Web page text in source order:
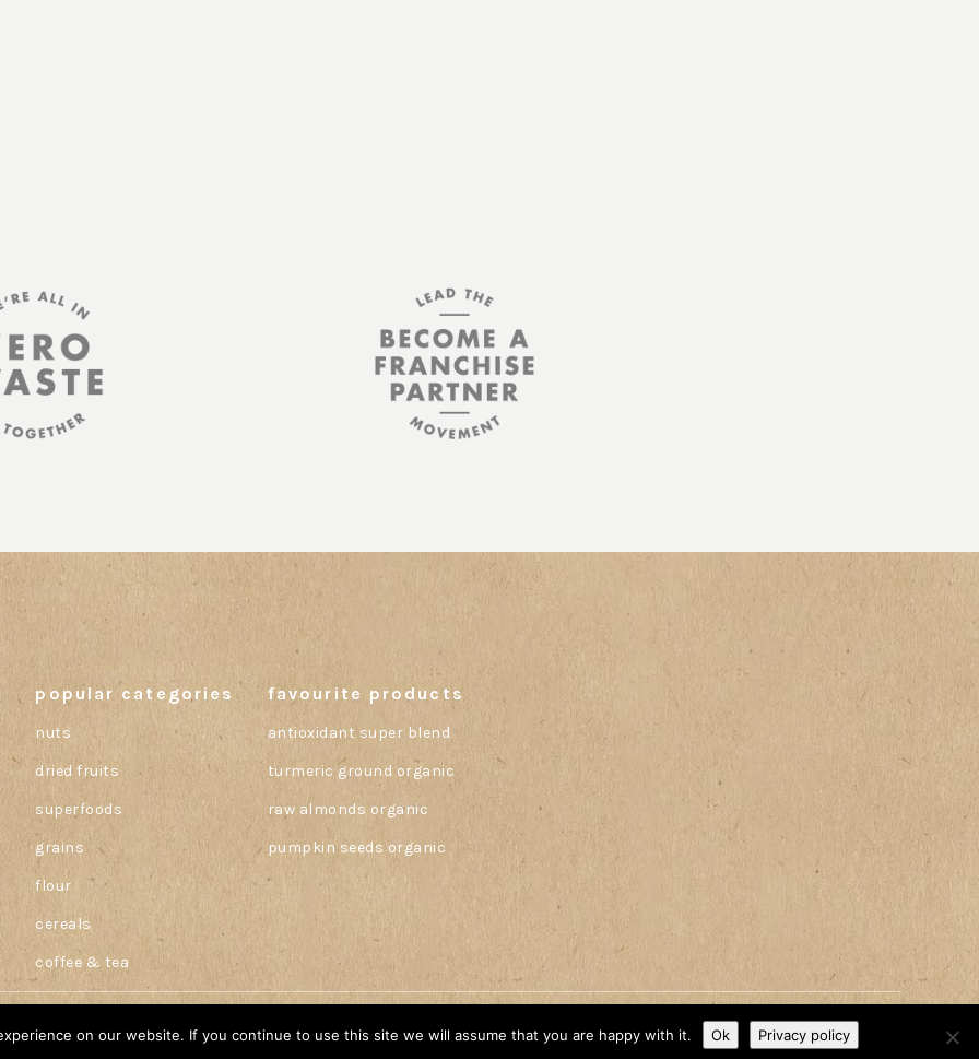
popular categories
nuts
dried fruits
superfoods
grains
flour
cereals
coffee & tea
favourite products
antioxidant super blend
turmeric ground organic
raw almonds organic
pumpkin seeds organic
on our website. If you continue to use this site we will assume that you are happy with it. Ok Privacy policy